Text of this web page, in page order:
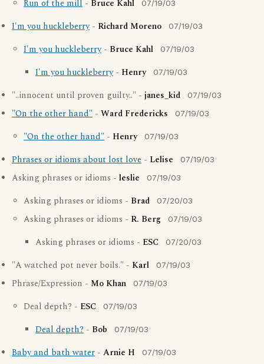
Run of the mill - Bruce Kahl 07/19/03
I'm you huckleberry- Richard Moreno 07/19/03
I'm you huckleberry- Bruce Kahl 07/19/03
I'm you huckleberry- Henry 07/19/03
"..innocent until proven guilty.." - janes_kid 07/19/03
"On the other hand" - Ward Fredericks 07/19/03
"On the other hand" - Henry 07/19/03
Phrases or idioms about lost love - Lelise 07/19/03
Asking phrases or idioms - leslie 07/19/03
Asking phrases or idioms - Brad 07/20/03
Asking phrases or idioms - R. Berg 07/19/03
Asking phrases or idioms - ESC 07/20/03
"A watched pot never boils." - Karl 07/19/03
Phrase/Expression - Mo Khan 07/19/03
Deal depth? - ESC 07/19/03
Deal depth? - Bob 07/19/03
Baby and bath water - Arnie H 07/19/03